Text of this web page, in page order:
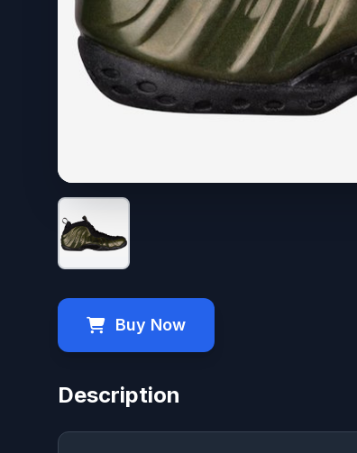
Buy Now
Description